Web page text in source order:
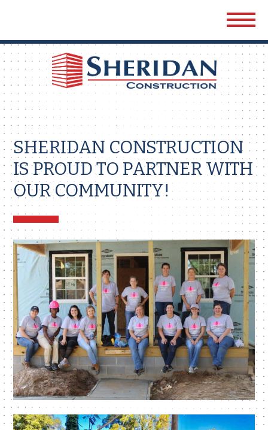
SHERIDAN CONSTRUCTION
IS PROUD TO PARTNER WITH
OUR COMMUNITY!